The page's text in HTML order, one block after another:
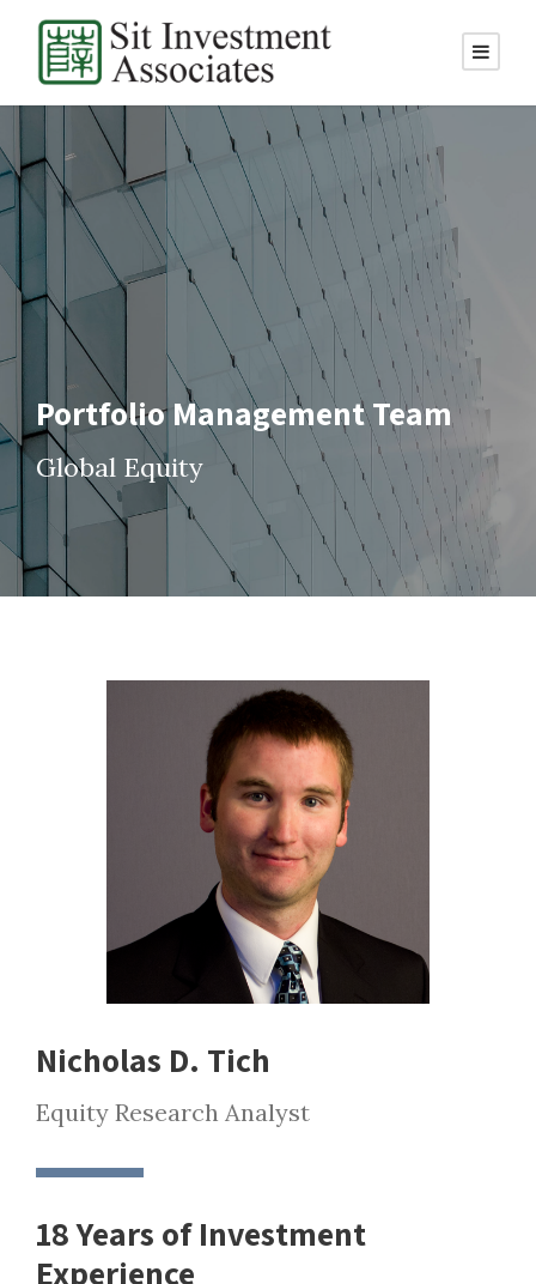
Portfolio Management Team
Global Equity
Nicholas D. Tich
Equity Research Analyst
18 Years of Investment
Experience